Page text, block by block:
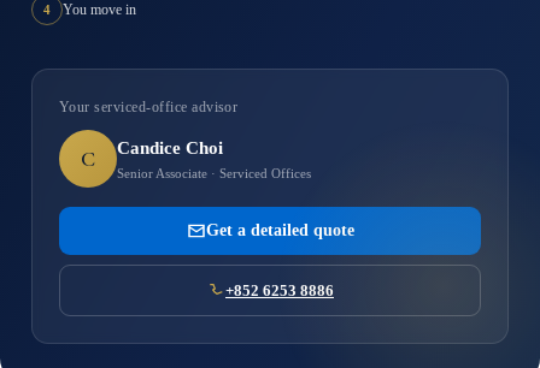
4 You move in
Your serviced-office advisor
C Candice Choi
Senior Associate · Serviced Offices
Get a detailed quote
+852 6253 8886